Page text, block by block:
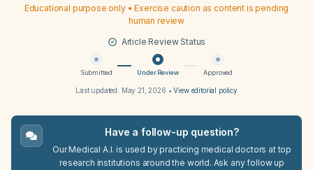
Educational purpose only • Exercise caution as content is pending
human review
Article Review Status
Submitted Under Review Approved
Last updated: May 21, 2026 •View editorial policy
Have a follow-up question?
Our Medical A.I. is used by practicing medical doctors at top
research institutions around the world. Ask any follow up